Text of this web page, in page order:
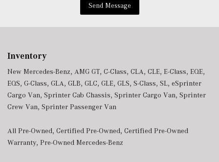
Send Message
Inventory
New Mercedes-Benz, AMG GT, C-Class, CLA, CLE, E-Class, EQE,
EQS, G-Class, GLA, GLB, GLC, GLE, GLS, S-Class, SL, eSprinter
Cargo Van, Sprinter Cab Chassis, Sprinter Cargo Van, Sprinter
Crew Van, Sprinter Passenger Van
All Pre-Owned, Certified Pre-Owned, Certified Pre-Owned
Warranty, Pre-Owned Mercedes-Benz